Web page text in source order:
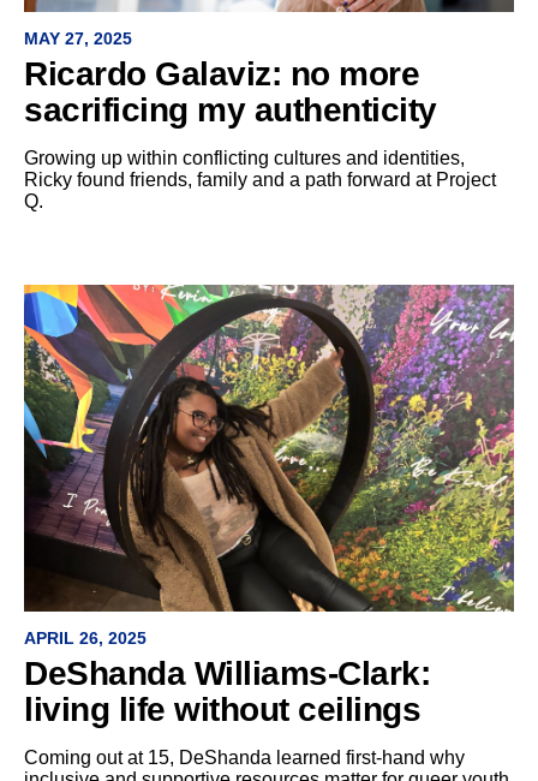
MAY 27, 2025
Ricardo Galaviz: no more
sacrificing my authenticity
Growing up within conflicting cultures and identities,
Ricky found friends, family and a path forward at Project
Q.
APRIL 26, 2025
DeShanda Williams-Clark:
living life without ceilings
Coming out at 15, DeShanda learned first-hand why